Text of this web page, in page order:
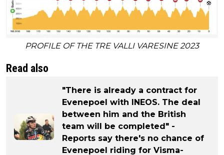
PROFILE OF THE TRE VALLI VARESINE 2023
Read also
"There is already a contract for
Evenepoel with INEOS. The deal
between him and the British
team will be completed" -
Reports say there's no chance of
Evenepoel riding for Visma-